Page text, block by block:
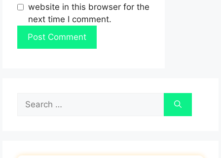
website in this browser for the
next time I comment.
Search
for: